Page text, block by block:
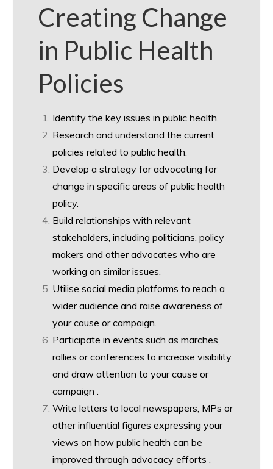
Creating Change
in Public Health
Policies
Identify the key issues in public health.
Research and understand the current
policies related to public health.
Develop a strategy for advocating for
change in specific areas of public health
policy.
Build relationships with relevant
stakeholders, including politicians, policy
makers and other advocates who are
working on similar issues.
Utilise social media platforms to reach a
wider audience and raise awareness of
your cause or campaign.
Participate in events such as marches,
rallies or conferences to increase visibility
and draw attention to your cause or
campaign .
Write letters to local newspapers, MPs or
other influential figures expressing your
views on how public health can be
improved through advocacy efforts .